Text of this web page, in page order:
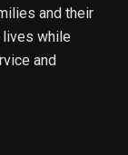
and their
while
and